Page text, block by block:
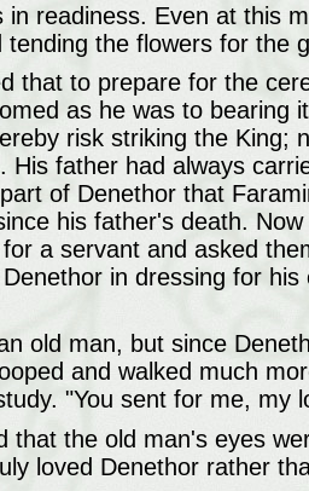
in readiness. Even at this
tending the flowers for the
that to prepare for the
as he was to bearing
risk striking the King;
His father had always
of Denethor that
his father's death.
a servant and asked
in dressing for
old man, but since
and walked much
"You sent for me, my
that the old man's eyes
loved Denethor rather